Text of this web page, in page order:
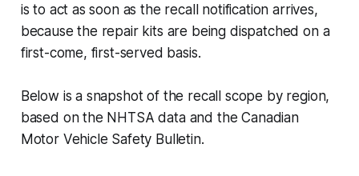
is to act as soon as the recall notification arrives,
because the repair kits are being dispatched on a
first-come, first-served basis.
Below is a snapshot of the recall scope by region,
based on the NHTSA data and the Canadian
Motor Vehicle Safety Bulletin.